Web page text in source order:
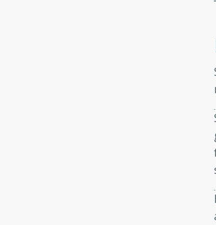
A delicious and spicy Thai soup